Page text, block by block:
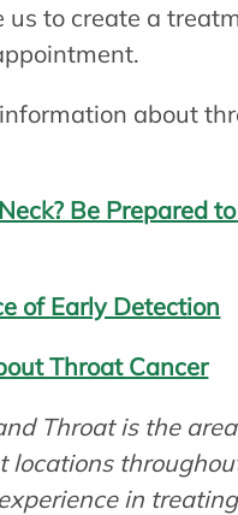
us to create a
about
Be Prepared
of Early Detection
Throat Cancer
Throat is the
locations
in